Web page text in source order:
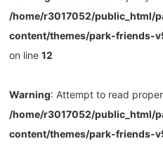
/home/r3017052/public_html/
content/themes/park-friends-
on line 12
Warning: Attempt to read
/home/r3017052/public_html/
content/themes/park-friends-